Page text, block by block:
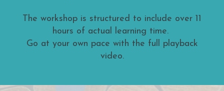
The workshop is structured to include over 11
hours of actual learning time.
Go at your own pace with the full playback
video.